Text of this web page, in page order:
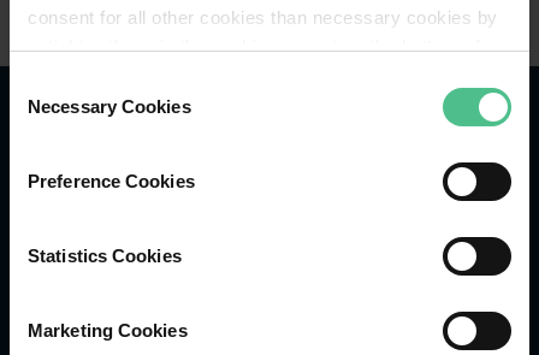
consent for all other cookies than necessary cookies by
unticking these in the cookie consent on the bottom of
our cookie policy. For more detailed information about the
Selection
Necessary Cookies
Preference Cookies
Statistics Cookies
Marketing Cookies